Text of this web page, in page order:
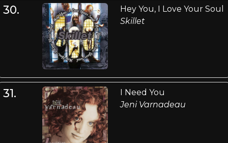
30.
Hey You, I Love Your Soul
Skillet
31.
I Need You
Jeni Varnadeau